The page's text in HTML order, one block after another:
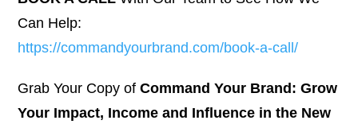
Can Help:
https://commandyourbrand.com/book-a-call/
Grab Your Copy ofCommand Your Brand: Grow
Your Impact, Income and Influence in the New